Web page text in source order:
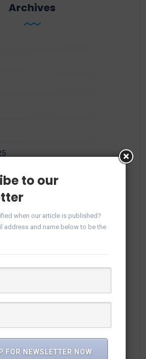
Archives
to our
when our article is published?
address and name below to be the
FOR NEWSLETTER NOW